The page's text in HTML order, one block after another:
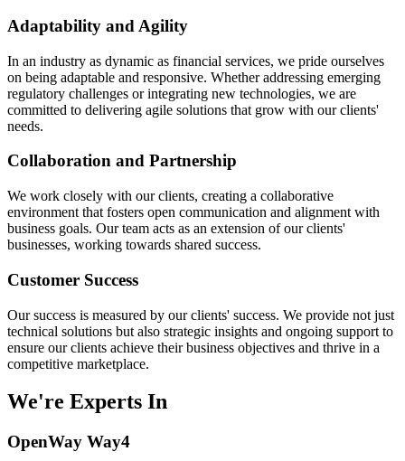
Adaptability and Agility
In an industry as dynamic as financial services, we pride ourselves
on being adaptable and responsive. Whether addressing emerging
regulatory challenges or integrating new technologies, we are
committed to delivering agile solutions that grow with our clients'
needs.
Collaboration and Partnership
We work closely with our clients, creating a collaborative
environment that fosters open communication and alignment with
business goals. Our team acts as an extension of our clients'
businesses, working towards shared success.
Customer Success
Our success is measured by our clients' success. We provide not just
technical solutions but also strategic insights and ongoing support to
ensure our clients achieve their business objectives and thrive in a
competitive marketplace.
We're Experts In
OpenWay Way4